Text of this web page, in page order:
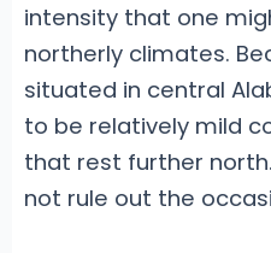
intensity that one
northerly climates.
situated in central
to be relatively mild
that rest further
not rule out the